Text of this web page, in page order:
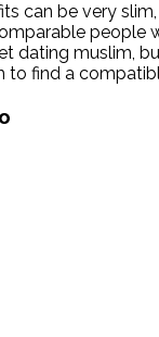
can be very
dating muslim,
to find a